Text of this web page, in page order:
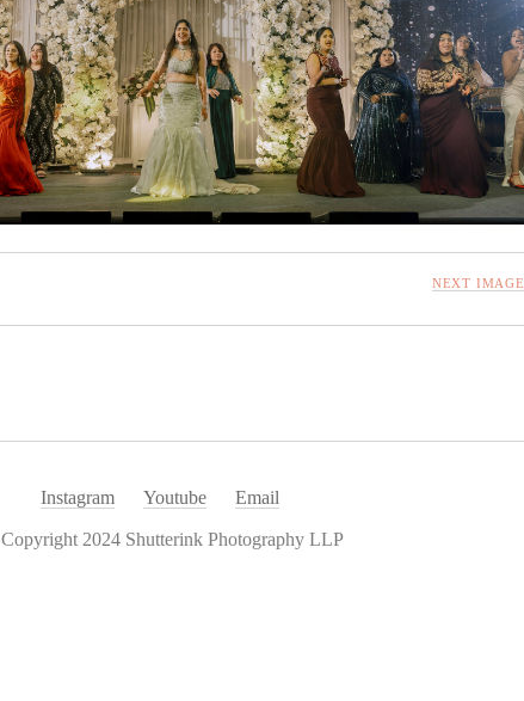
NEXT IMAGE
Instagram Youtube Email
Copyright 2024 Shutterink Photography LLP